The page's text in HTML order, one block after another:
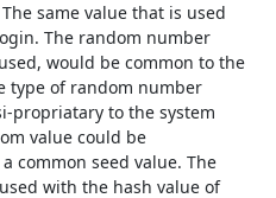
same value that is used
The random number
would be common to the
type of random number
propriatary to the system
value could be
common seed value. The
with the hash value of